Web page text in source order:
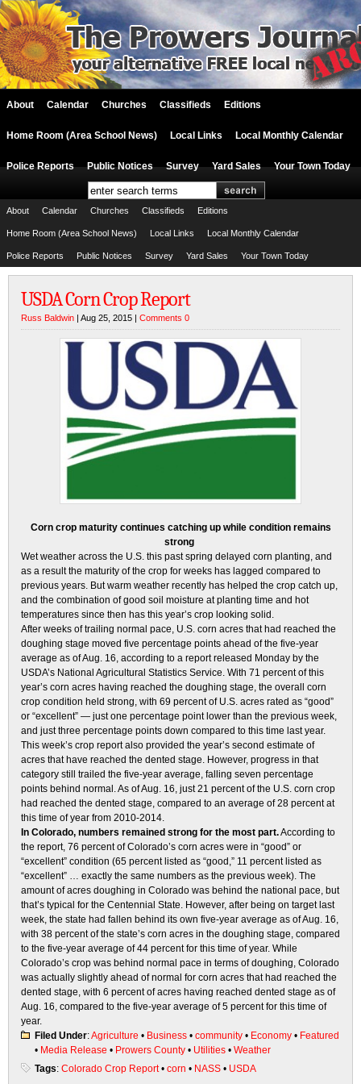
About Calendar Churches Classifieds Editions
Home Room (Area School News) Local Links Local Monthly Calendar
Police Reports Public Notices Survey Yard Sales Your Town Today
About Calendar Churches Classifieds Editions
Home Room (Area School News) Local Links Local Monthly Calendar
Police Reports Public Notices Survey Yard Sales Your Town Today
USDA Corn Crop Report
Russ Baldwin | Aug 25, 2015 | Comments 0
Corn crop maturity continues catching up while condition remains
strong
Wet weather across the U.S. this past spring delayed corn planting, and
as a result the maturity of the crop for weeks has lagged compared to
previous years. But warm weather recently has helped the crop catch up,
and the combination of good soil moisture at planting time and hot
temperatures since then has this year’s crop looking solid.
After weeks of trailing normal pace, U.S. corn acres that had reached the
doughing stage moved five percentage points ahead of the five-year
average as of Aug. 16, according to a report released Monday by the
USDA’s National Agricultural Statistics Service. With 71 percent of this
year’s corn acres having reached the doughing stage, the overall corn
crop condition held strong, with 69 percent of U.S. acres rated as “good”
or “excellent” — just one percentage point lower than the previous week,
and just three percentage points down compared to this time last year.
This week’s crop report also provided the year’s second estimate of
acres that have reached the dented stage. However, progress in that
category still trailed the five-year average, falling seven percentage
points behind normal. As of Aug. 16, just 21 percent of the U.S. corn crop
had reached the dented stage, compared to an average of 28 percent at
this time of year from 2010-2014.
In Colorado, numbers remained strong for the most part.According to
the report, 76 percent of Colorado’s corn acres were in “good” or
“excellent” condition (65 percent listed as “good,” 11 percent listed as
“excellent” … exactly the same numbers as the previous week). The
amount of acres doughing in Colorado was behind the national pace, but
that’s typical for the Centennial State. However, after being on target last
week, the state had fallen behind its own five-year average as of Aug. 16,
with 38 percent of the state’s corn acres in the doughing stage, compared
to the five-year average of 44 percent for this time of year. While
Colorado’s crop was behind normal pace in terms of doughing, Colorado
was actually slightly ahead of normal for corn acres that had reached the
dented stage, with 6 percent of acres having reached dented stage as of
Aug. 16, compared to the five-year average of 5 percent for this time of
year.
Filed Under:Agriculture • Business • community • Economy • Featured
• Media Release • Prowers County • Utilities • Weather
Tags: Colorado Crop Report• corn • NASS • USDA